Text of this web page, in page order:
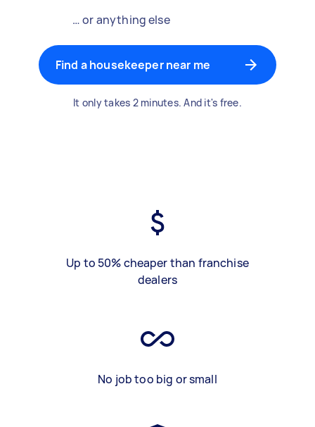
… or anything else
Find a housekeeper near me
It only takes 2 minutes. And it's free.
Up to 50% cheaper than franchise
dealers
No job too big or small